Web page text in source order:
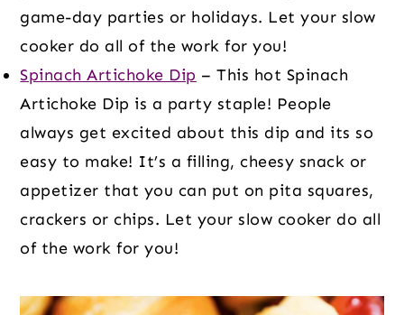
game-day parties or holidays. Let your slow
cooker do all of the work for you!
Spinach Artichoke Dip – This hot Spinach
Artichoke Dip is a party staple! People
always get excited about this dip and its so
easy to make! It’s a filling, cheesy snack or
appetizer that you can put on pita squares,
crackers or chips. Let your slow cooker do all
of the work for you!